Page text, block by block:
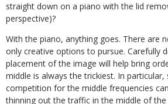
straight down on a piano with the lid
perspective)?
With the piano, anything goes. There are
only creative options to pursue. Carefully
placement of the image will help bring
middle is always the trickiest. In
competition for the middle frequencies
thinning out the traffic in the middle of the